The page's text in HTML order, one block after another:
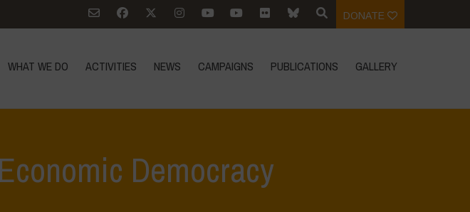
DONATE
WHAT WE DO ACTIVITIES NEWS CAMPAIGNS PUBLICATIONS GALLERY
Democracy